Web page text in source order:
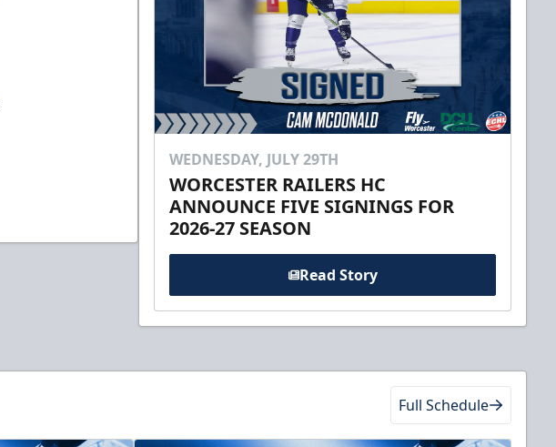
WEDNESDAY, JULY 29TH
WORCESTER RAILERS HC
ANNOUNCE FIVE SIGNINGS FOR
2026-27 SEASON
Read Story
Full Schedule